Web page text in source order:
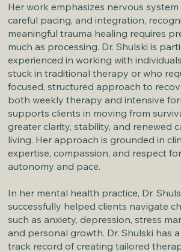
Her work emphasizes nervous system
careful pacing, and integration,
meaningful trauma healing requires
much as processing. Dr. Shulski is
experienced in working with
stuck in traditional therapy or who
focused, structured approach to
both weekly therapy and intensive
supports clients in moving from
greater clarity, stability, and renewed
living. Her approach is grounded in
expertise, compassion, and respect for
autonomy and pace.
In her mental health practice, Dr.
successfully helped clients navigate
such as anxiety, depression, stress
and personal growth. Dr. Shulski has
track record of creating tailored